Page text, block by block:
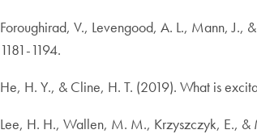
Foroughirad, V., Levengood, A. L., Mann, J.,
1181-1194.
He, H. Y., & Cline, H. T. (2019). What is
Lee, H. H., Wallen, M. M., Krzyszczyk, E., &